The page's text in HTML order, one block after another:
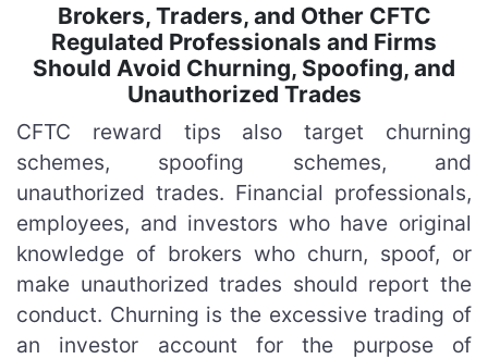
Brokers, Traders, and Other CFTC
Regulated Professionals and Firms
Should Avoid Churning, Spoofing, and
Unauthorized Trades
CFTC reward tips also target churning
schemes, spoofing schemes, and
unauthorized trades. Financial professionals,
employees, and investors who have original
knowledge of brokers who churn, spoof, or
make unauthorized trades should report the
conduct. Churning is the excessive trading of
an investor account for the purpose of